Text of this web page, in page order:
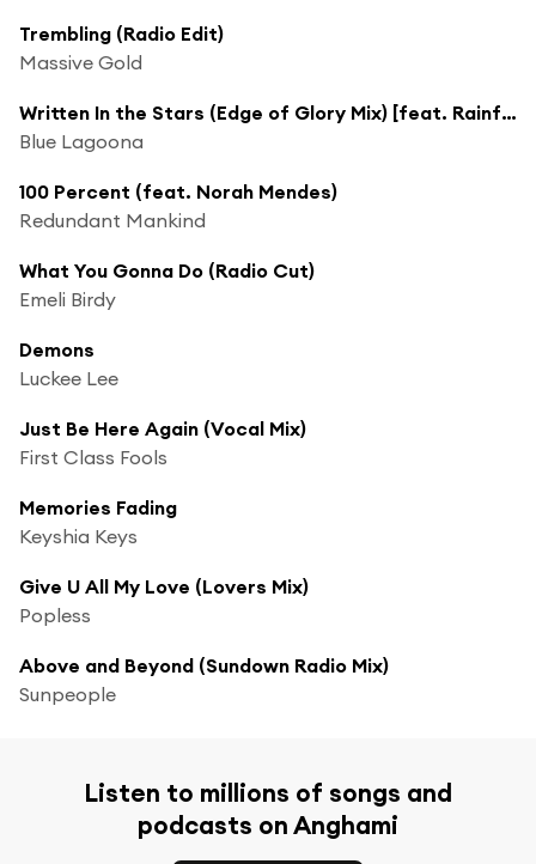
Trembling (Radio Edit)
Massive Gold
Written In the Stars (Edge of Glory Mix) [feat. Rainfairy]
Blue Lagoona
100 Percent (feat. Norah Mendes)
Redundant Mankind
What You Gonna Do (Radio Cut)
Emeli Birdy
Demons
Luckee Lee
Just Be Here Again (Vocal Mix)
First Class Fools
Memories Fading
Keyshia Keys
Give U All My Love (Lovers Mix)
Popless
Above and Beyond (Sundown Radio Mix)
Sunpeople
Listen to millions of songs and
podcasts on Anghami